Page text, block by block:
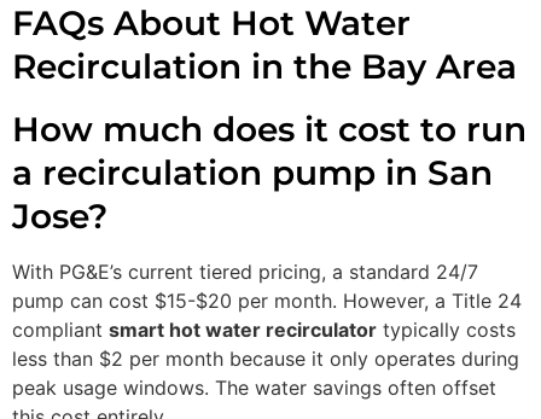
FAQs About Hot Water
Recirculation in the Bay Area
How much does it cost to run
a recirculation pump in San
Jose?
With PG&E’s current tiered pricing, a standard 24/7
pump can cost $15-$20 per month. However, a Title 24
compliant smart hot water recirculator typically costs
less than $2 per month because it only operates during
peak usage windows. The water savings often offset